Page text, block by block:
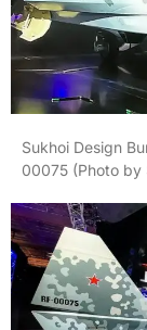
Sukhoi Design
00075 (Photo by